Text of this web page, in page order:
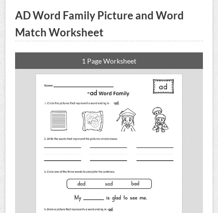
AD Word Family Picture and Word
Match Worksheet
1 Page Worksheet